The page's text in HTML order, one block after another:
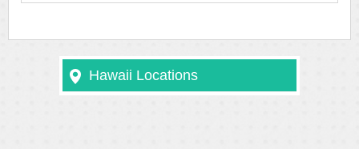
Hawaii Locations